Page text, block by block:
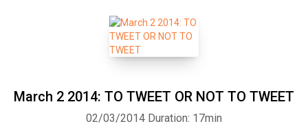
March 2 2014: TO TWEET OR NOT TO TWEET
02/03/2014 Duration: 17min